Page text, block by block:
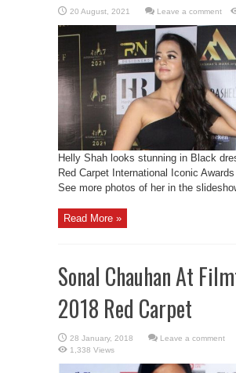
Leave a comment
Helly Shah looks stunning in Black
Red Carpet International Iconic
See more photos of her in the
Read More »
Sonal Chauhan At
2018 Red Carpet
Leave a comment
1,338 Views